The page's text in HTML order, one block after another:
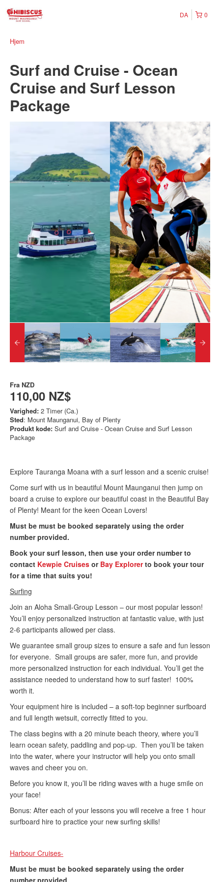
0
DA
Hjem
Surf and Cruise - Ocean
Cruise and Surf Lesson
Package
Fra NZD
110,00 NZ$
Varighed: 2 Timer (Ca.)
Sted: Mount Maunganui, Bay of Plenty
Produkt kode: Surf and Cruise - Ocean Cruise and Surf Lesson
Package
Explore Tauranga Moana with a surf lesson and a scenic cruise!
Come surf with us in beautiful Mount Maunganui then jump on
board a cruise to explore our beautiful coast in the Beautiful Bay
of Plenty! Meant for the keen Ocean Lovers!
Must be must be booked separately using the order
number provided.
Book your surf lesson, then use your order number to
contact Kewpie Cruises or Bay Explorerto book your tour
for a time that suits you!
Surfing
Join an Aloha Small-Group Lesson – our most popular lesson!
You’ll enjoy personalized instruction at fantastic value, with just
2-6 participants allowed per class.
We guarantee small group sizes to ensure a safe and fun lesson
for everyone. Small groups are safer, more fun, and provide
more personalized instruction for each individual. You’ll get the
assistance needed to understand how to surf faster! 100%
worth it.
Your equipment hire is included – a soft-top beginner surfboard
and full length wetsuit, correctly fitted to you.
The class begins with a 20 minute beach theory, where you’ll
learn ocean safety, paddling and pop-up. Then you’ll be taken
into the water, where your instructor will help you onto small
waves and cheer you on.
Before you know it, you’ll be riding waves with a huge smile on
your face!
Bonus: After each of your lessons you will receive a free 1 hour
surfboard hire to practice your new surfing skills!
Harbour Cruises-
Must be must be booked separately using the order
number provided.